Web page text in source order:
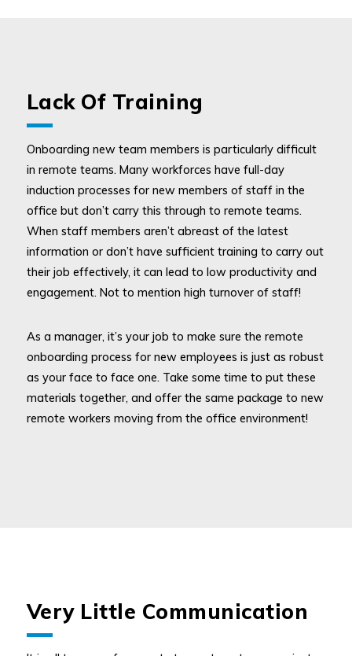
Lack Of Training
Onboarding new team members is particularly difficult
in remote teams. Many workforces have full-day
induction processes for new members of staff in the
office but don’t carry this through to remote teams.
When staff members aren’t abreast of the latest
information or don’t have sufficient training to carry out
their job effectively, it can lead to low productivity and
engagement. Not to mention high turnover of staff!
As a manager, it’s your job to make sure the remote
onboarding process for new employees is just as robust
as your face to face one. Take some time to put these
materials together, and offer the same package to new
remote workers moving from the office environment!
Very Little Communication